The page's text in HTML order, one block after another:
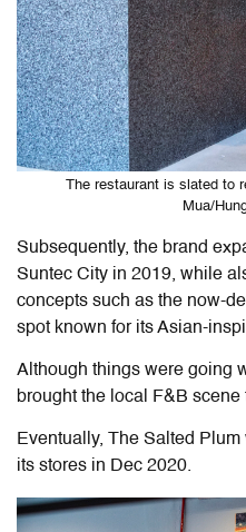
The restaurant is slated to
Mua/
Subsequently, the brand
Suntec City in 2019, while
concepts such as the now-
spot known for its Asian-
Although things were going
brought the local F&B scene
Eventually, The Salted Plum
its stores in Dec 2020.